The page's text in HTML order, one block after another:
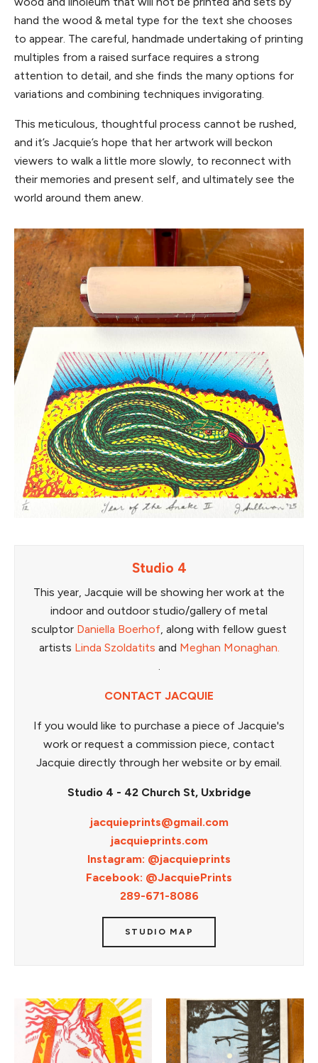
hand the wood & metal type for the text she chooses
to appear. The careful, handmade undertaking of printing
multiples from a raised surface requires a strong
attention to detail, and she finds the many options for
variations and combining techniques invigorating.
This meticulous, thoughtful process cannot be rushed,
and it’s Jacquie’s hope that her artwork will beckon
viewers to walk a little more slowly, to reconnect with
their memories and present self, and ultimately see the
world around them anew.
Studio 4
This year, Jacquie will be showing her work at the
indoor and outdoor studio/gallery of metal
sculptor Daniella Boerhof , along with fellow guest
artists Linda Szoldatits and Meghan Monaghan.
CONTACT JACQUIE
If you would like to purchase a piece of Jacquie's
work or request a commission piece, contact
Jacquie directly through her website or by email.
Studio 4 - 42 Church St, Uxbridge
jacquieprints@gmail.com
jacquieprints.com
Instagram: @jacquieprints
Facebook: @JacquiePrints
289-671-8086
STUDIO MAP